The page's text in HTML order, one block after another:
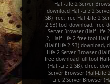
Half-Life 2 Server
download Half-Life 2
SB) free, free Half-Life 2
2 SB) tool download, free
Server Browser (Half-Life
2, Half-Life 2 free tool
(Half-Life 2 SB) download,
Life 2 Server Browser
free download full tool
(Half-Life 2 SB), direct
Server Browser (Half-Life
Life 2 Server Browser